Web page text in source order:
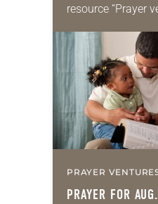
resource “Prayer
for your own
we…
PRAYER
PRAYER FOR